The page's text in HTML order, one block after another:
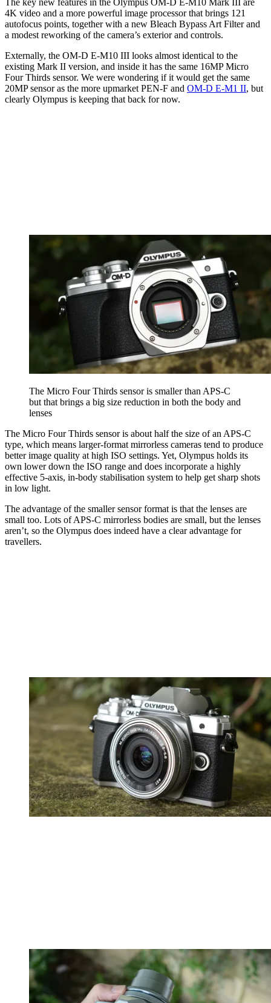
4K video and a more powerful image processor that brings 121
autofocus points, together with a new Bleach Bypass Art Filter and
a modest reworking of the camera’s exterior and controls.
Externally, the OM-D E-M10 III looks almost identical to the
existing Mark II version, and inside it has the same 16MP Micro
Four Thirds sensor. We were wondering if it would get the same
20MP sensor as the more upmarket PEN-F and OM-D E-M1 II, but
clearly Olympus is keeping that back for now.
The Micro Four Thirds sensor is smaller than APS-C
but that brings a big size reduction in both the body and
lenses
The Micro Four Thirds sensor is about half the size of an APS-C
type, which means larger-format mirrorless cameras tend to produce
better image quality at high ISO settings. Yet, Olympus holds its
own lower down the ISO range and does incorporate a highly
effective 5-axis, in-body stabilisation system to help get sharp shots
in low light.
The advantage of the smaller sensor format is that the lenses are
small too. Lots of APS-C mirrorless bodies are small, but the lenses
aren’t, so the Olympus does indeed have a clear advantage for
travellers.